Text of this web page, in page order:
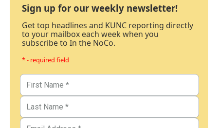
Sign up for our weekly newsletter!
Get top headlines and KUNC reporting directly
to your mailbox each week when you
subscribe to In the NoCo.
* - required field